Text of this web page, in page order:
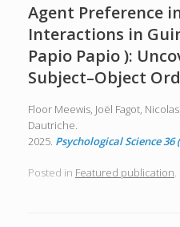
Agent Preference
Interactions in
Papio Papio ):
Subject–Object
Floor Meewis, Joël Fagot,
Dautriche.
2025. Psychological Science 36
Posted in Featured publication.